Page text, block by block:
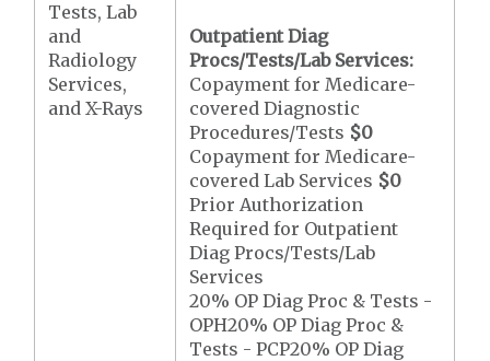
Tests, Lab
and
Radiology
Services,
and X-Rays
Outpatient Diag
Procs/Tests/Lab Services:
Copayment for Medicare-
covered Diagnostic
Procedures/Tests $0
Copayment for Medicare-
covered Lab Services $0
Prior Authorization
Required for Outpatient
Diag Procs/Tests/Lab
Services
20% OP Diag Proc & Tests -
OPH20% OP Diag Proc &
Tests - PCP20% OP Diag